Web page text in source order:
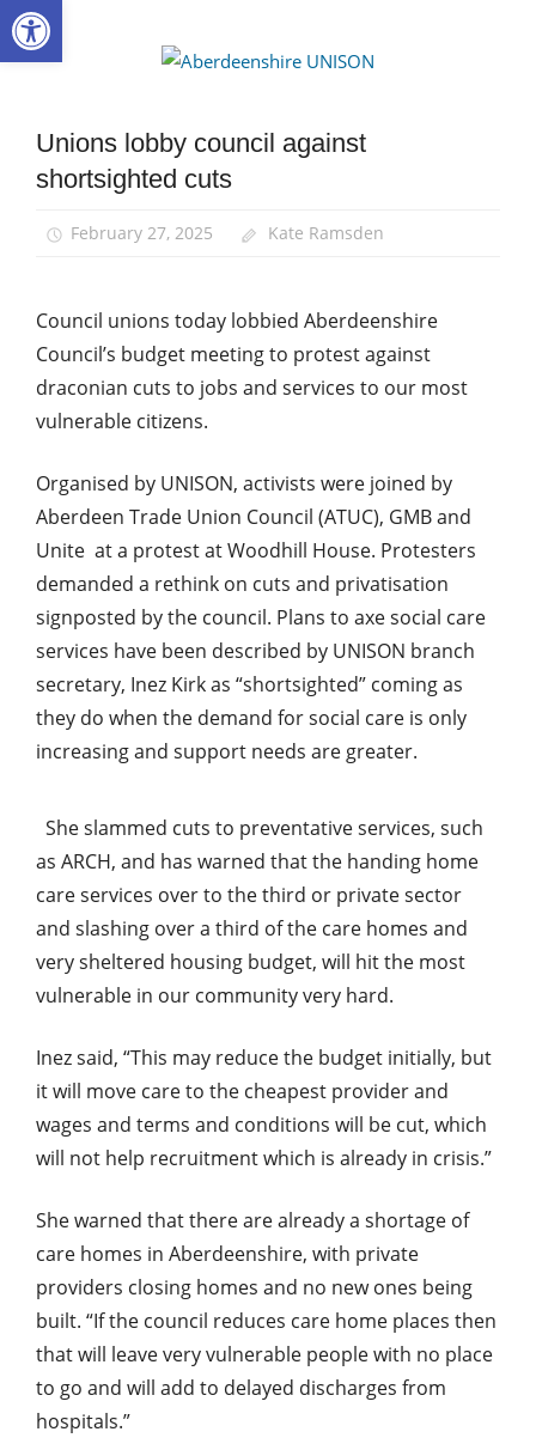
Skip
to
Campaigns
News
Unions lobby council against
shortsighted cuts
February 27, 2025 Kate Ramsden
Council unions today lobbied Aberdeenshire
Council’s budget meeting to protest against
draconian cuts to jobs and services to our most
vulnerable citizens.
Organised by UNISON, activists were joined by
Aberdeen Trade Union Council (ATUC), GMB and
Unite at a protest at Woodhill House. Protesters
demanded a rethink on cuts and privatisation
signposted by the council. Plans to axe social care
services have been described by UNISON branch
secretary, Inez Kirk as “shortsighted” coming as
they do when the demand for social care is only
increasing and support needs are greater.
She slammed cuts to preventative services, such
as ARCH, and has warned that the handing home
care services over to the third or private sector
and slashing over a third of the care homes and
very sheltered housing budget, will hit the most
vulnerable in our community very hard.
Inez said, “This may reduce the budget initially, but
it will move care to the cheapest provider and
wages and terms and conditions will be cut, which
will not help recruitment which is already in crisis.”
She warned that there are already a shortage of
care homes in Aberdeenshire, with private
providers closing homes and no new ones being
built. “If the council reduces care home places then
that will leave very vulnerable people with no place
to go and will add to delayed discharges from
hospitals.”